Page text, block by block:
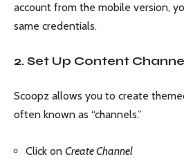
account from the mobile version,
same credentials.
2. Set Up Content
Scoopz allows you to create
often known as “channels.”
Click on Create Channel